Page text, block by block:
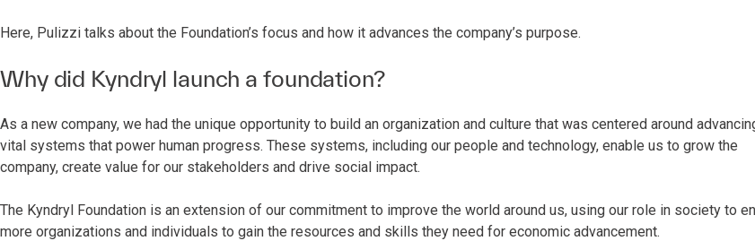
Here, Pulizzi talks about the Foundation’s focus and how it advances the company’s purpose.
Why did Kyndryl launch a foundation?
As a new company, we had the unique opportunity to build an organization and culture that was centered around
vital systems that power human progress. These systems, including our people and technology, enable us to grow the
company, create value for our stakeholders and drive social impact.
The Kyndryl Foundation is an extension of our commitment to improve the world around us, using our role in society to
more organizations and individuals to gain the resources and skills they need for economic advancement.